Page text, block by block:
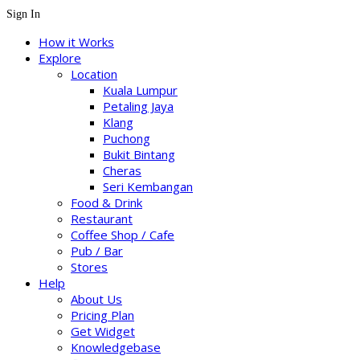
Sign In
How it Works
Explore
Location
Kuala Lumpur
Petaling Jaya
Klang
Puchong
Bukit Bintang
Cheras
Seri Kembangan
Food & Drink
Restaurant
Coffee Shop / Cafe
Pub / Bar
Stores
Help
About Us
Pricing Plan
Get Widget
Knowledgebase